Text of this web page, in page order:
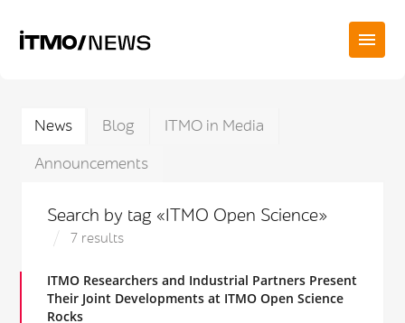
News Blog
ITMO in Media
Announcements
Search by tag «ITMO Open Science»
7 results
ITMO Researchers and Industrial Partners Present
Their Joint Developments at ITMO Open Science
Rocks